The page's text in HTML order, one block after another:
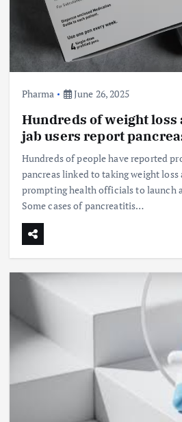
Pharma June 26, 2025
Hundreds of weight loss
jab users report
Hundreds of people have reported
pancreas linked to taking weight
prompting health officials to launch
Some cases of pancreatitis…